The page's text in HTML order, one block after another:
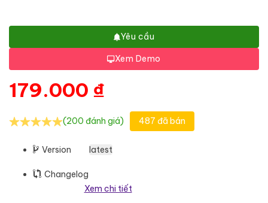
Yêu cầu
Xem Demo
179.000 ₫
(200 đánh giá) 487 đã bán
Version latest
Changelog
Xem chi tiết